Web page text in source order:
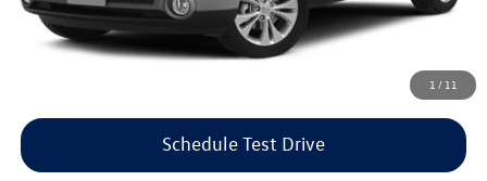
1 / 11
Price includes dealer-installed accessories - no add-ons or
surprises!
Schedule Test Drive